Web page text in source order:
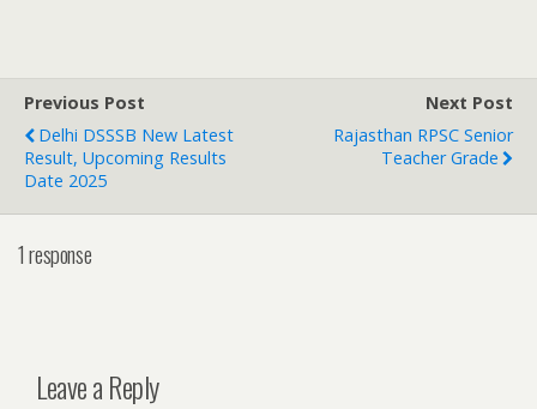
Previous Post
Delhi DSSSB New Latest
Result, Upcoming Results
Date 2025
Next Post
Rajasthan RPSC Senior
Teacher Grade
1 response
Leave a Reply